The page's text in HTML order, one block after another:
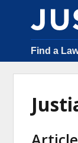
Find a